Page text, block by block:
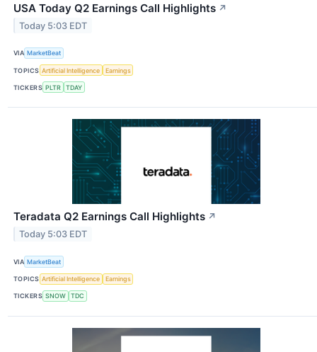
USA Today Q2 Earnings Call Highlights ↗
Today 5:03 EDT
VIA MarketBeat
TOPICS Artificial Intelligence Earnings
TICKERS PLTR TDAY
Teradata Q2 Earnings Call Highlights ↗
Today 5:03 EDT
VIA MarketBeat
TOPICS Artificial Intelligence Earnings
TICKERS SNOW TDC